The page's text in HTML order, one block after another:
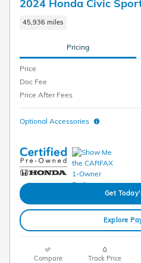
2024 Honda Civic
45,936 miles
Pricing
Price
Doc Fee
Price After Fees
Optional Accessories
Get
Explore
Compare Track Price